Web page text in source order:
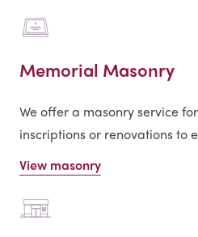
Memorial Masonry
We offer a masonry service
inscriptions or renovations to
View masonry